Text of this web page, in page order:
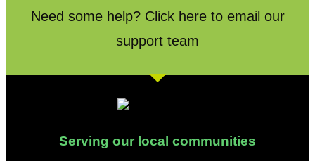
Need some help? Click here to email our
support team
Serving our local communities